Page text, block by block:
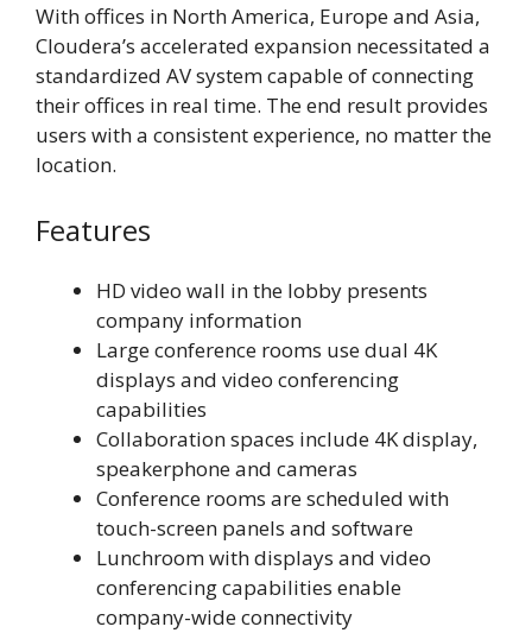
With offices in North America, Europe and Asia,
Cloudera’s accelerated expansion necessitated a
standardized AV system capable of connecting
their offices in real time. The end result provides
users with a consistent experience, no matter the
location.
Features
HD video wall in the lobby presents
company information
Large conference rooms use dual 4K
displays and video conferencing
capabilities
Collaboration spaces include 4K display,
speakerphone and cameras
Conference rooms are scheduled with
touch-screen panels and software
Lunchroom with displays and video
conferencing capabilities enable
company-wide connectivity